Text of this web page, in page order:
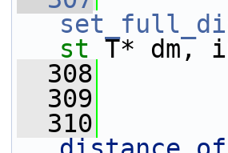
st T* dm,
  308
  309
  310